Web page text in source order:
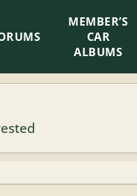
MEMBER’S
CAR
ALBUMS